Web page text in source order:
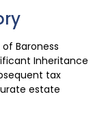
Baroness
Inheritance
tax
estate